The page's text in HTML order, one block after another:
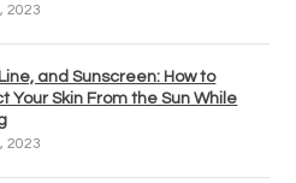
2023
and Sunscreen: How to
Your Skin From the Sun While
2023